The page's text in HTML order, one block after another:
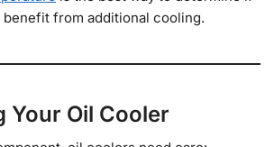
from additional cooling.
Your Oil Cooler